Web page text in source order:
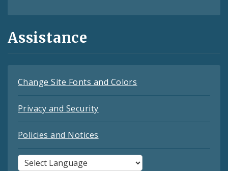
Assistance
Change Site Fonts and Colors
Privacy and Security
Policies and Notices